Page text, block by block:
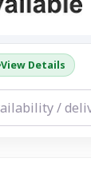
View Details